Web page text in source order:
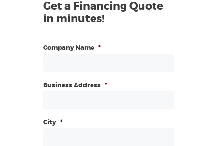
Get a Financing Quote
in minutes!
Company Name *
Business Address *
City *